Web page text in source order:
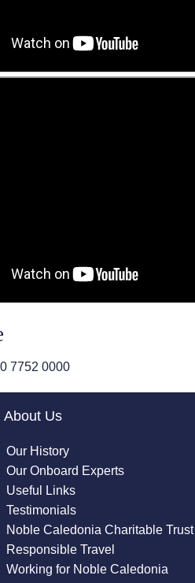
7752 0000
About Us
Our History
Our Onboard Experts
Useful Links
Testimonials
Noble Caledonia Charitable Trust
Responsible Travel
Working for Noble Caledonia